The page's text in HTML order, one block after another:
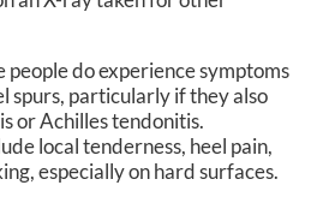
people do experience symptoms
spurs, particularly if they also
or Achilles tendonitis.
local tenderness, heel pain,
especially on hard surfaces.